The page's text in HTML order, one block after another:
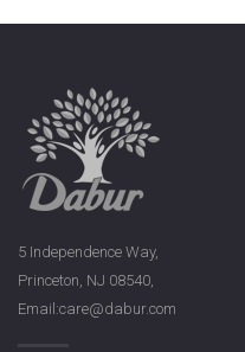
5 Independence Way,
Princeton, NJ 08540,
Email:care@dabur.com